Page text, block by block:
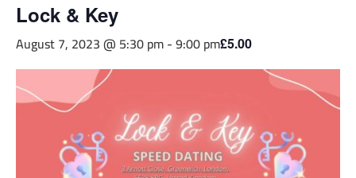
Lock & Key
August 7, 2023 @ 5:30 pm-9:00 pm£5.00